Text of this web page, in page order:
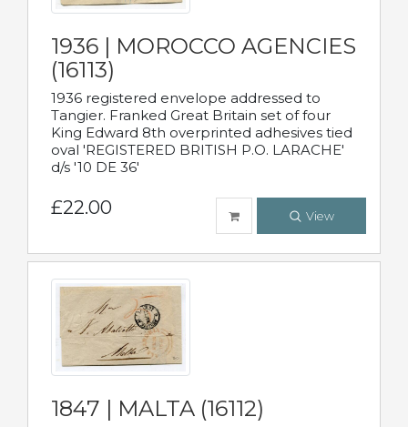
1936 | MOROCCO AGENCIES
(16113)
1936 registered envelope addressed to
Tangier. Franked Great Britain set of four
King Edward 8th overprinted adhesives tied
oval 'REGISTERED BRITISH P.O. LARACHE'
d/s '10 DE 36'
£22.00 View
1847 | MALTA (16112)